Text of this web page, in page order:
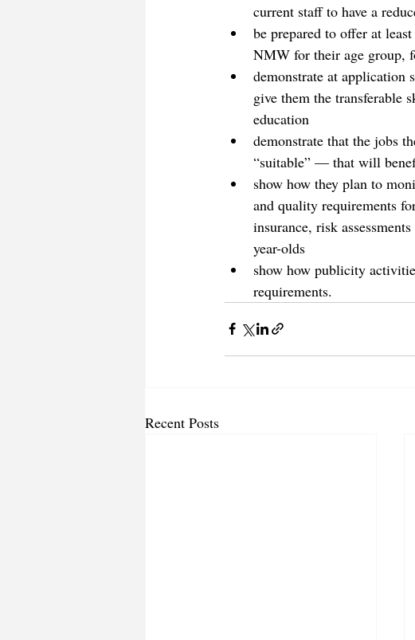
current staff to have a
be prepared to offer at
NMW for their age group,
demonstrate at
give them the transferable
education
demonstrate that the jobs
“suitable” — that will
show how they plan to
and quality requirements
insurance, risk
year-olds
show how publicity
requirements.
Recent Posts